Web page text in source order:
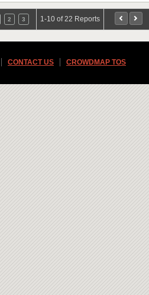
2 3 1-10 of 22 Reports
CONTACT US CROWDMAP TOS